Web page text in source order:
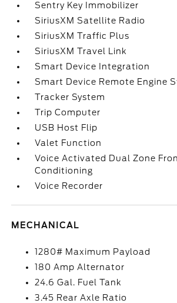
Sentry Key Immobilizer
SiriusXM Satellite Radio
SiriusXM Traffic Plus
SiriusXM Travel Link
Smart Device Integration
Smart Device Remote Engine
Tracker System
Trip Computer
USB Host Flip
Valet Function
Voice Activated Dual Zone
Conditioning
Voice Recorder
MECHANICAL
1280# Maximum Payload
180 Amp Alternator
24.6 Gal. Fuel Tank
3.45 Rear Axle Ratio